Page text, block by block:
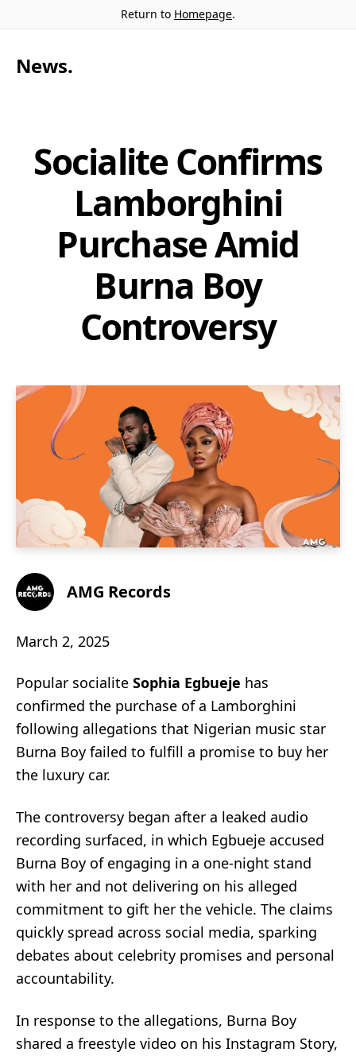
Return to Homepage.
News.
Socialite Confirms
Lamborghini
Purchase Amid
Burna Boy
Controversy
AMG Records
March 2, 2025
Popular socialite Sophia Egbueje has
confirmed the purchase of a Lamborghini
following allegations that Nigerian music star
Burna Boy failed to fulfill a promise to buy her
the luxury car.
The controversy began after a leaked audio
recording surfaced, in which Egbueje accused
Burna Boy of engaging in a one-night stand
with her and not delivering on his alleged
commitment to gift her the vehicle. The claims
quickly spread across social media, sparking
debates about celebrity promises and personal
accountability.
In response to the allegations, Burna Boy
shared a freestyle video on his Instagram Story,